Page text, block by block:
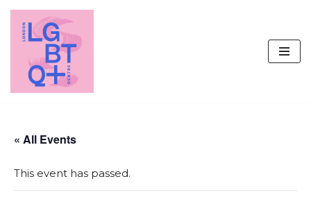
Skip
content
« All Events
This event has passed.